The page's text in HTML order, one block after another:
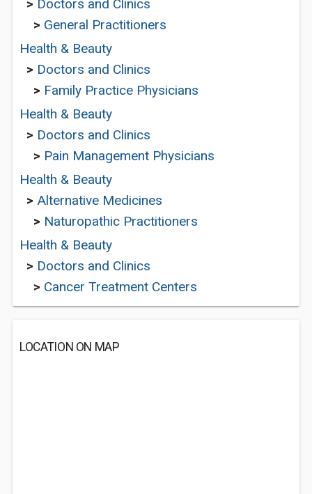
> Doctors and Clinics
> General Practitioners
Health & Beauty
> Doctors and Clinics
> Family Practice Physicians
Health & Beauty
> Doctors and Clinics
> Pain Management Physicians
Health & Beauty
> Alternative Medicines
> Naturopathic Practitioners
Health & Beauty
> Doctors and Clinics
> Cancer Treatment Centers
LOCATION ON MAP